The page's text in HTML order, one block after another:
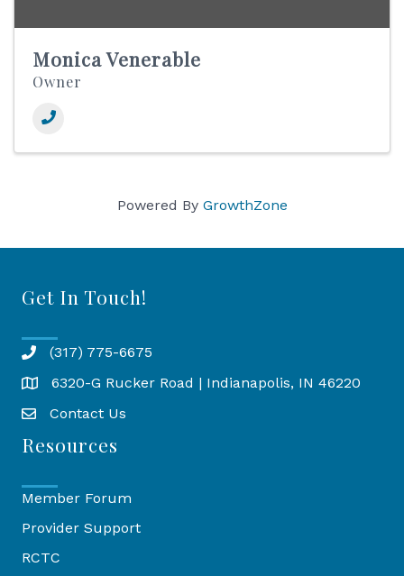
Monica Venerable
Owner
Powered By GrowthZone
Get In Touch!
(317) 775-6675
Map 6320-G Rucker Road | Indianapolis, IN 46220
Contact Us
Resources
Member Forum
Provider Support
RCTC